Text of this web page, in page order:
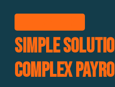
Simple
Complex